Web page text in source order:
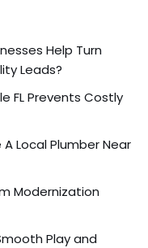
Help Turn
Leads?
FL Prevents Costly
Local Plumber Near
Modernization
Play and